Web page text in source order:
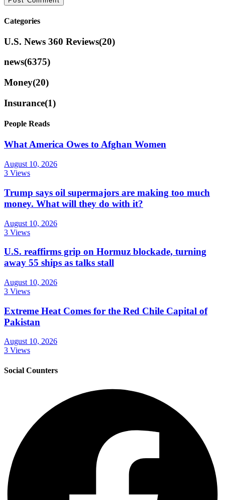
Categories
U.S. News 360 Reviews(20)
news(6375)
Money(20)
Insurance(1)
People Reads
What America Owes to Afghan Women
August 10, 2026
3 Views
Trump says oil supermajors are making too much
money. What will they do with it?
August 10, 2026
3 Views
U.S. reaffirms grip on Hormuz blockade, turning
away 55 ships as talks stall
August 10, 2026
3 Views
Extreme Heat Comes for the Red Chile Capital of
Pakistan
August 10, 2026
3 Views
Social Counters